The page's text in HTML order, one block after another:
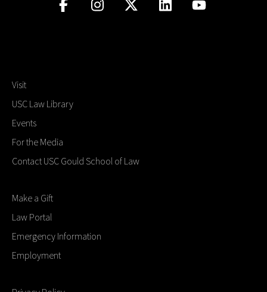
Visit
USC Law Library
Events
For the Media
Contact USC Gould School of Law
Make a Gift
Law Portal
Emergency Information
Employment